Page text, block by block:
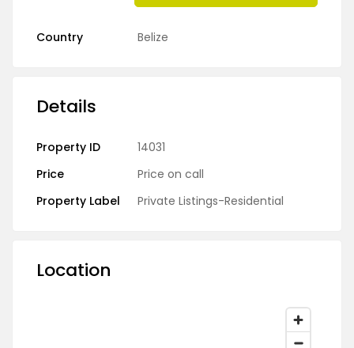
Country Belize
Details
Property ID
14031
Price
Price on call
Property Label
Private Listings-Residential
Location